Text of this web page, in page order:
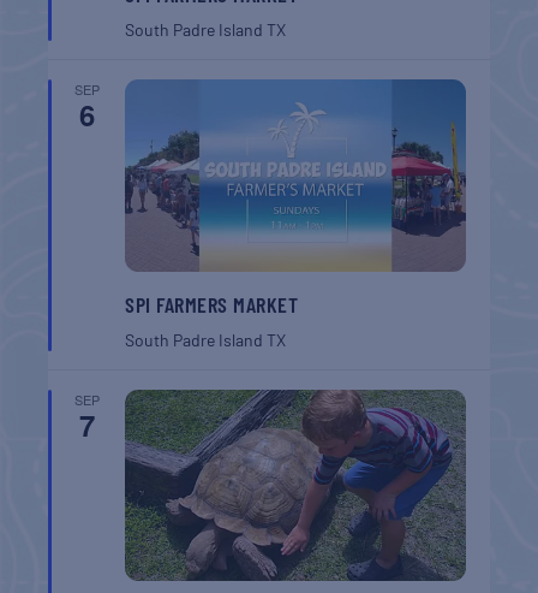
South Padre IslandTX
SEP
6
SPI FARMERS MARKET
South Padre IslandTX
SEP
7